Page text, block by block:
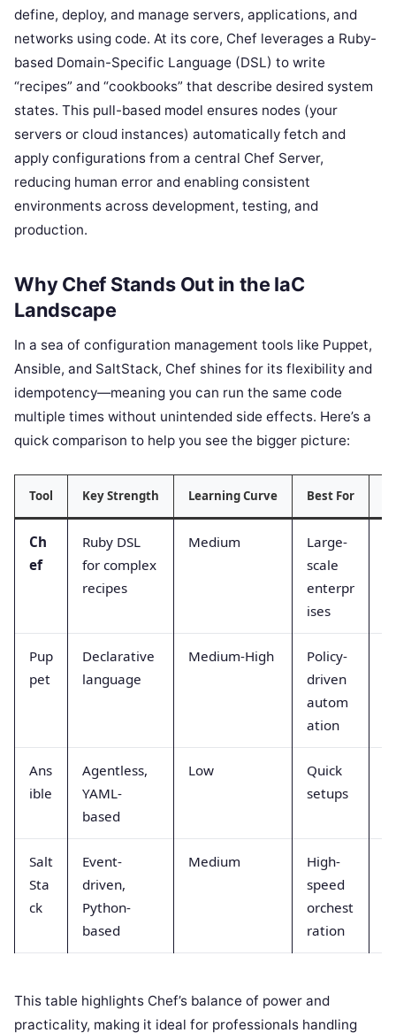
define, deploy, and manage servers, applications, and
networks using code. At its core, Chef leverages a Ruby-
based Domain-Specific Language (DSL) to write
“recipes” and “cookbooks” that describe desired system
states. This pull-based model ensures nodes (your
servers or cloud instances) automatically fetch and
apply configurations from a central Chef Server,
reducing human error and enabling consistent
environments across development, testing, and
production.
Why Chef Stands Out in the IaC
Landscape
In a sea of configuration management tools like Puppet,
Ansible, and SaltStack, Chef shines for its flexibility and
idempotency—meaning you can run the same code
multiple times without unintended side effects. Here’s a
quick comparison to help you see the bigger picture:
Tool Key Strength Learning Curve Best For
Ch
ef
Ruby DSL
for complex
recipes
Medium
Large-
scale
enterpr
ises
Pup
pet
Declarative
language
Medium-High
Policy-
driven
autom
ation
Ans
ible
Agentless,
YAML-
based
Low
Quick
setups
Salt
Sta
ck
Event-
driven,
Python-
based
Medium
High-
speed
orchest
ration
This table highlights Chef’s balance of power and
practicality, making it ideal for professionals handling